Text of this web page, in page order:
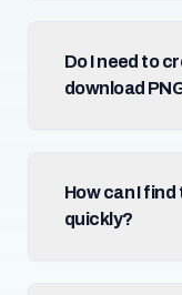
Do I need to
download
How can I
quickly?